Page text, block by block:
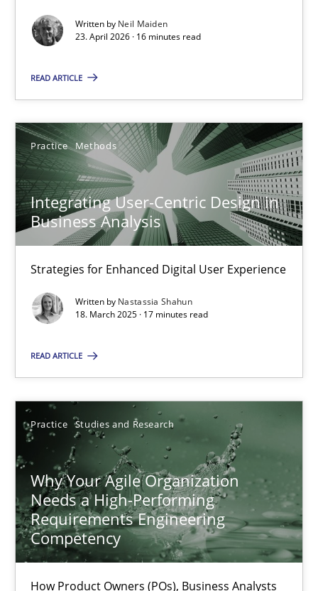
Written by Neil Maiden
23. April 2026 · 16 minutes read
READ ARTICLE
Practice Methods
Integrating User-Centric Design in
Business Analysis
Strategies for Enhanced Digital User Experience
Written by Nastassia Shahun
18. March 2025 · 17 minutes read
READ ARTICLE
Practice Studies and Research
Why Your Agile Organization
Needs a High-Performing
Requirements Engineering
Competency
How Product Owners (POs), Business Analysts
Neil Maiden
Integrating User-Centric Design in Business Analysis
Strategies for Enhanced Digital User Experience
Nastassia Shahun
18.03.2025
17 minutes
Why Your Agile Organization Needs a High-Performing
How Product Owners (POs), Business Analysts and
Practice Studies and Research